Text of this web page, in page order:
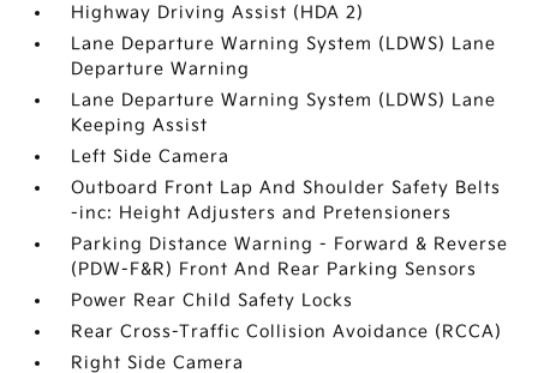
Highway Driving Assist (HDA 2)
Lane Departure Warning System (LDWS) Lane
Departure Warning
Lane Departure Warning System (LDWS) Lane
Keeping Assist
Left Side Camera
Outboard Front Lap And Shoulder Safety Belts
-inc: Height Adjusters and Pretensioners
Parking Distance Warning - Forward & Reverse
(PDW-F&R) Front And Rear Parking Sensors
Power Rear Child Safety Locks
Rear Cross-Traffic Collision Avoidance (RCCA)
Right Side Camera